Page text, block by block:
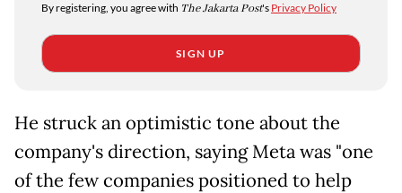
By registering, you agree with The Jakarta Post's Privacy Policy
SIGN UP
He struck an optimistic tone about the
company's direction, saying Meta was "one
of the few companies positioned to help